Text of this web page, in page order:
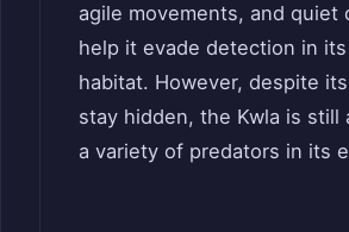
agile movements, and quiet
help it evade detection in
habitat. However, despite
stay hidden, the Kwla is still
a variety of predators in its